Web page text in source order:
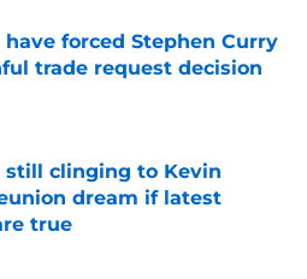
forced Stephen Curry
trade request decision
still clinging to Kevin
dream if latest
true
on Invalid Date